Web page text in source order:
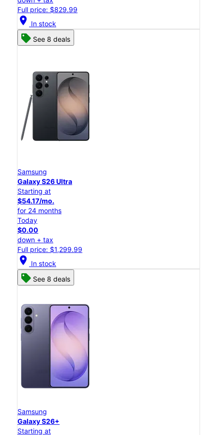
Full price: $829.99
location_on In stock
See 8 deals
Samsung
Galaxy S26 Ultra
Starting at
$54.17/mo.
for 24 months
Today
$0.00
down + tax
Full price: $1,299.99
location_on In stock
See 8 deals
Samsung
Galaxy S26+
Starting at